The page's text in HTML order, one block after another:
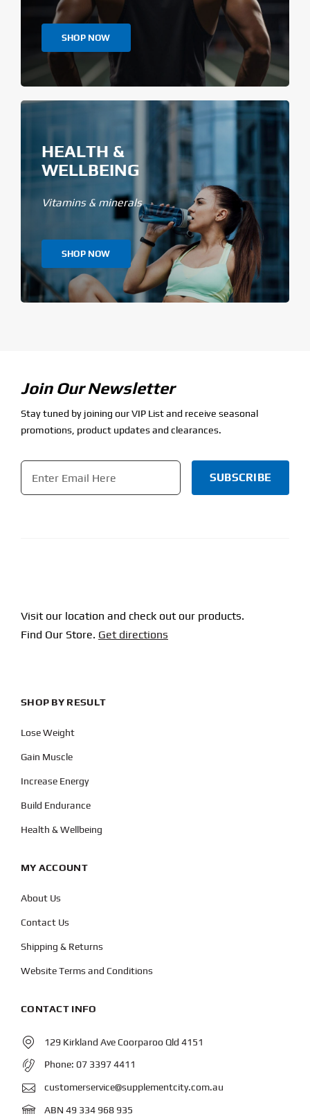
SHOP NOW
HEALTH &
WELLBEING
Vitamins & minerals
SHOP NOW
Join Our Newsletter
Stay tuned by joining our VIP List and receive seasonal
promotions, product updates and clearances.
Email
Visit our location and check out our products.
Find Our Store. Get directions
SHOP BY RESULT
Lose Weight
Gain Muscle
Increase Energy
Build Endurance
Health & Wellbeing
MY ACCOUNT
About Us
Contact Us
Shipping & Returns
Website Terms and Conditions
CONTACT INFO
129 Kirkland Ave Coorparoo Qld 4151
Phone: 07 3397 4411
customerservice@supplementcity.com.au
ABN 49 334 968 935